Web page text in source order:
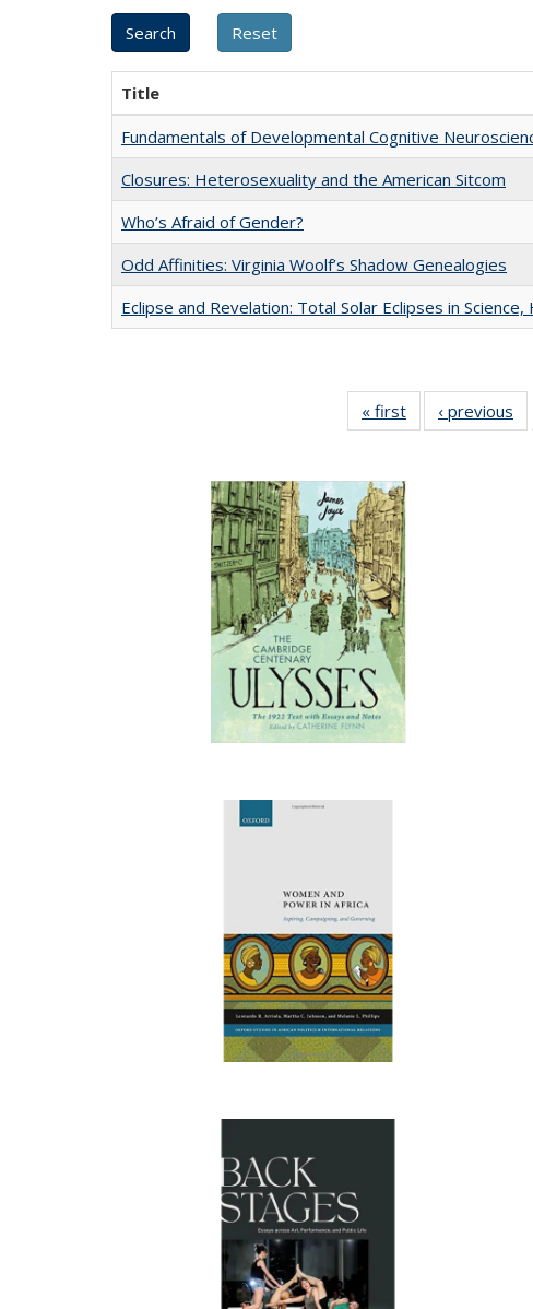
Title
Fundamentals of Developmental Cognitive
Closures: Heterosexuality and the American Sitcom
Who’s Afraid of Gender?
Odd Affinities: Virginia Woolf’s Shadow Genealogies
Eclipse and Revelation: Total Solar Eclipses in
« first
Full listing
table:
‹ previous